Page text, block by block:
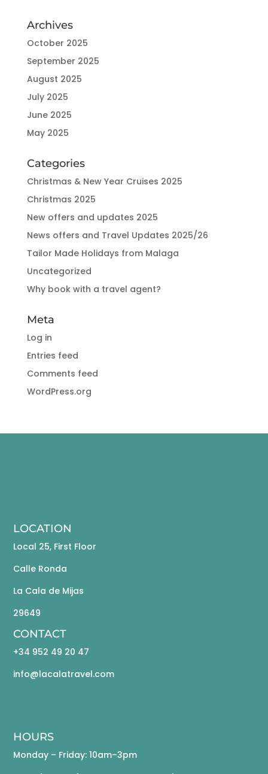
Archives
October 2025
September 2025
August 2025
July 2025
June 2025
May 2025
Categories
Christmas & New Year Cruises 2025
Christmas 2025
New offers and updates 2025
News offers and Travel Updates 2025/26
Tailor Made Holidays from Malaga
Uncategorized
Why book with a travel agent?
Meta
Log in
Entries feed
Comments feed
WordPress.org
LOCATION
Local 25, First Floor
Calle Ronda
La Cala de Mijas
29649
CONTACT
+34 952 49 20 47
info@lacalatravel.com
HOURS
Monday – Friday: 10am–3pm